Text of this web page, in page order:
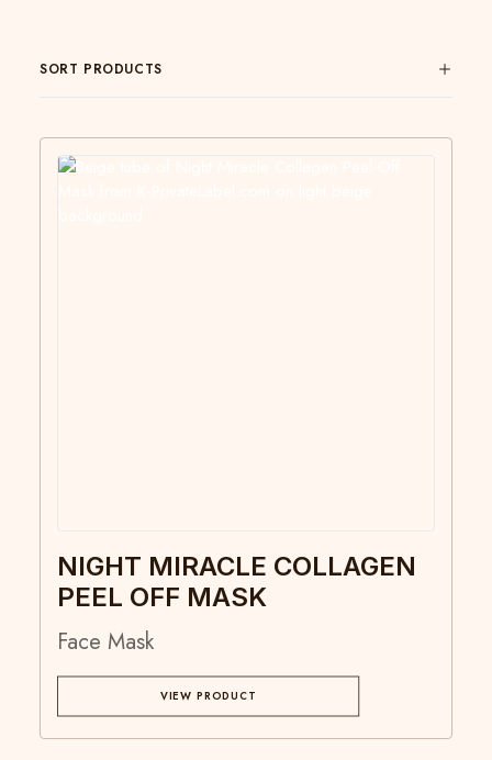
SORT PRODUCTS
NIGHT MIRACLE COLLAGEN
PEEL OFF MASK
Face Mask
VIEW PRODUCT